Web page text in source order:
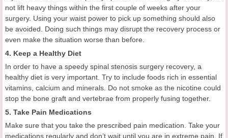
not lift heavy things within the first couple of weeks after your
surgery. Using your waist power to pick up something should also
be avoided. Doing such things may disrupt the recovery process or
even make the situation worse than before.
4. Keep a Healthy Diet
In order to have a speedy spinal stenosis surgery recovery, a
healthy diet is very important. Try to include foods rich in essential
vitamins, calcium and minerals. Do not smoke as the nicotine could
stop the bone graft and vertebrae from properly fusing together.
5. Take Pain Medications
Make sure that you take the prescribed pain medication. Take your
medications regularly and don’t wait until you are in extreme pain. If